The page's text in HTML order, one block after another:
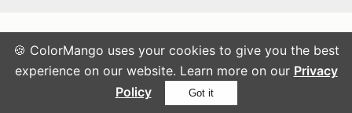
🍪 ColorMango uses your cookies to give you the best
experience on our website. Learn more on our Privacy
Policy
Got it